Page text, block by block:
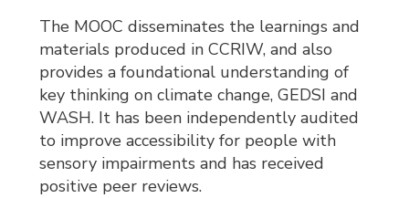
The MOOC disseminates the learnings and
materials produced in CCRIW, and also
provides a foundational understanding of
key thinking on climate change, GEDSI and
WASH. It has been independently audited
to improve accessibility for people with
sensory impairments and has received
positive peer reviews.